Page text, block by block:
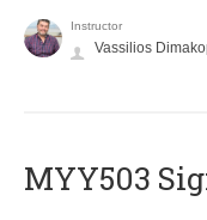
Instructor
Vassilios
MYY503